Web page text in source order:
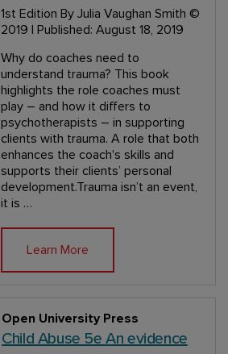
1st Edition By Julia Vaughan Smith ©
2019 | Published: August 18, 2019
Why do coaches need to
understand trauma? This book
highlights the role coaches must
play – and how it differs to
psychotherapists – in supporting
clients with trauma. A role that both
enhances the coach's skills and
supports their clients’ personal
development.Trauma isn’t an event,
it is …
Learn More
Open University Press
Child Abuse 5e An evidence